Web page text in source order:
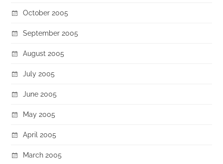
October 2005
September 2005
August 2005
July 2005
June 2005
May 2005
April 2005
March 2005